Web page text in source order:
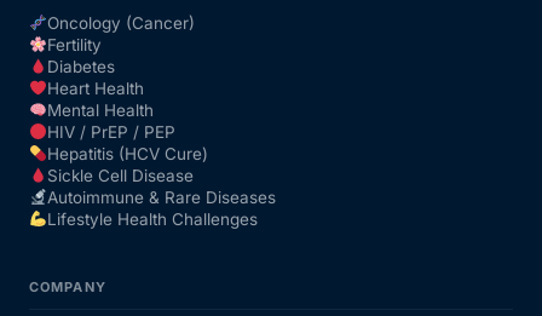
FAQs
Oncology (Cancer)
Fertility
Diabetes
Heart Health
Mental Health
HIV / PrEP / PEP
Hepatitis (HCV Cure)
Sickle Cell Disease
Autoimmune & Rare Diseases
Lifestyle Health Challenges
COMPANY